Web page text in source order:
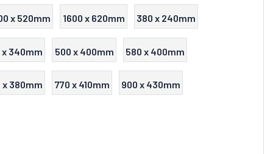
x 520mm 1600 x 620mm 380 x 240mm
340mm 500 x 400mm 580 x 400mm
x 380mm 770 x 410mm 900 x 430mm